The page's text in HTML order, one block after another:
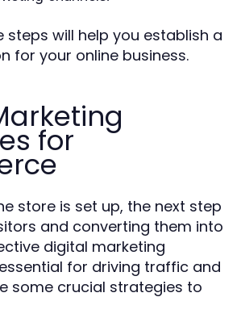
steps will help you establish a
for your online business.
for
store is set up, the next step
and converting them into
digital marketing
for driving traffic and
some crucial strategies to